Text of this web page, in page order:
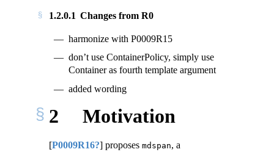
1.2.0.1 Changes from R0
harmonize with P0009R15
don’t use ContainerPolicy, simply use
Container as fourth template argument
added wording
2 Motivation
[P0009R16?] proposes mdspan, a